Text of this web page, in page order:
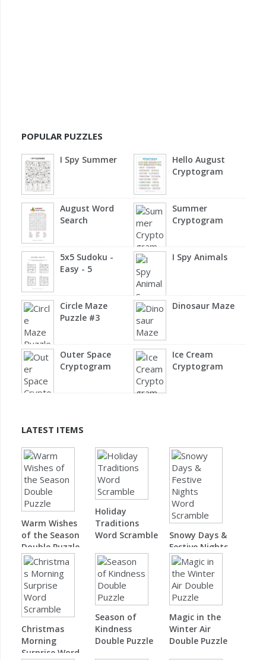
POPULAR PUZZLES
I Spy Summer
Hello August
Cryptogram
August Word
Search
Summer
Cryptogram
5x5 Sudoku -
Easy - 5
I Spy Animals
Circle Maze
Puzzle #3
Dinosaur Maze
Outer Space
Cryptogram
Ice Cream
Cryptogram
LATEST ITEMS
Warm Wishes
of the Season
Double Puzzle
Holiday
Traditions
Word Scramble
Snowy Days &
Festive Nights
Word Scramble
Christmas
Morning
Surprise Word
Season of
Kindness
Double Puzzle
Magic in the
Winter Air
Double Puzzle